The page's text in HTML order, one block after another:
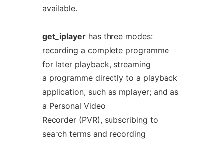
available.
get_iplayerhas three modes:
recording a complete programme
for later playback, streaming
a programme directly to a playback
application, such as mplayer; and as
a Personal Video
Recorder (PVR), subscribing to
search terms and recording